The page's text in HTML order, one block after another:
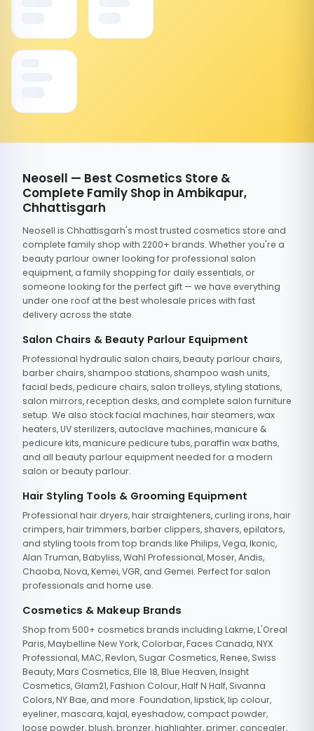
Neosell — Best Cosmetics Store &
Complete Family Shop in Ambikapur,
Chhattisgarh
Neosell is Chhattisgarh's most trusted cosmetics store and
complete family shop with 2200+ brands. Whether you're a
beauty parlour owner looking for professional salon
equipment, a family shopping for daily essentials, or
someone looking for the perfect gift — we have everything
under one roof at the best wholesale prices with fast
delivery across the state.
Salon Chairs & Beauty Parlour Equipment
Professional hydraulic salon chairs, beauty parlour chairs,
barber chairs, shampoo stations, shampoo wash units,
facial beds, pedicure chairs, salon trolleys, styling stations,
salon mirrors, reception desks, and complete salon furniture
setup. We also stock facial machines, hair steamers, wax
heaters, UV sterilizers, autoclave machines, manicure &
pedicure kits, manicure pedicure tubs, paraffin wax baths,
and all beauty parlour equipment needed for a modern
salon or beauty parlour.
Hair Styling Tools & Grooming Equipment
Professional hair dryers, hair straighteners, curling irons, hair
crimpers, hair trimmers, barber clippers, shavers, epilators,
and styling tools from top brands like Philips, Vega, Ikonic,
Alan Truman, Babyliss, Wahl Professional, Moser, Andis,
Chaoba, Nova, Kemei, VGR, and Gemei. Perfect for salon
professionals and home use.
Cosmetics & Makeup Brands
Shop from 500+ cosmetics brands including Lakme, L'Oreal
Paris, Maybelline New York, Colorbar, Faces Canada, NYX
Professional, MAC, Revlon, Sugar Cosmetics, Renee, Swiss
Beauty, Mars Cosmetics, Elle 18, Blue Heaven, Insight
Cosmetics, Glam21, Fashion Colour, Half N Half, Sivanna
Colors, NY Bae, and more. Foundation, lipstick, lip colour,
eyeliner, mascara, kajal, eyeshadow, compact powder,
loose powder, blush, bronzer, highlighter, primer, concealer,